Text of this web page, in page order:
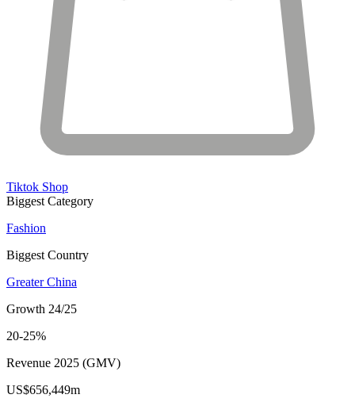
Tiktok Shop
Biggest Category
Fashion
Biggest Country
Greater China
Growth 24/25
20-25%
Revenue 2025 (GMV)
US$656,449m